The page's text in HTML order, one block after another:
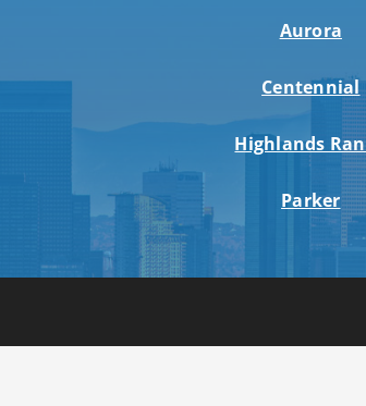
Aurora
Centennial
Highlands
Parker